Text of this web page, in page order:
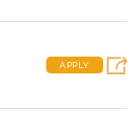
APPLY